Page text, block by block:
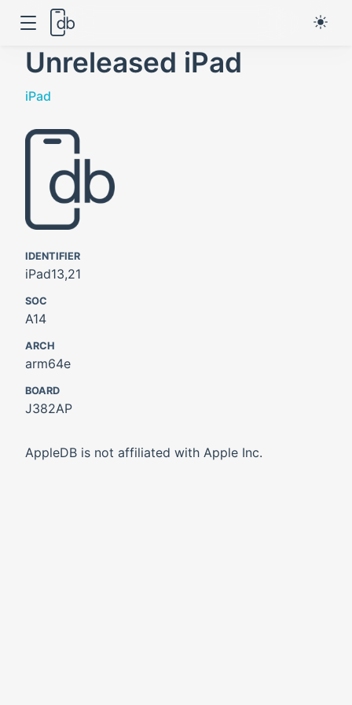
Unreleased iPad
iPad
IDENTIFIER
iPad13,21
SOC
A14
ARCH
arm64e
BOARD
J382AP
AppleDB is not affiliated with Apple Inc.